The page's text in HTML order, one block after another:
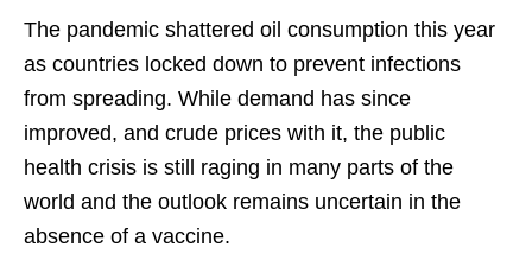
The pandemic shattered oil consumption this year
as countries locked down to prevent infections
from spreading. While demand has since
improved, and crude prices with it, the public
health crisis is still raging in many parts of the
world and the outlook remains uncertain in the
absence of a vaccine.